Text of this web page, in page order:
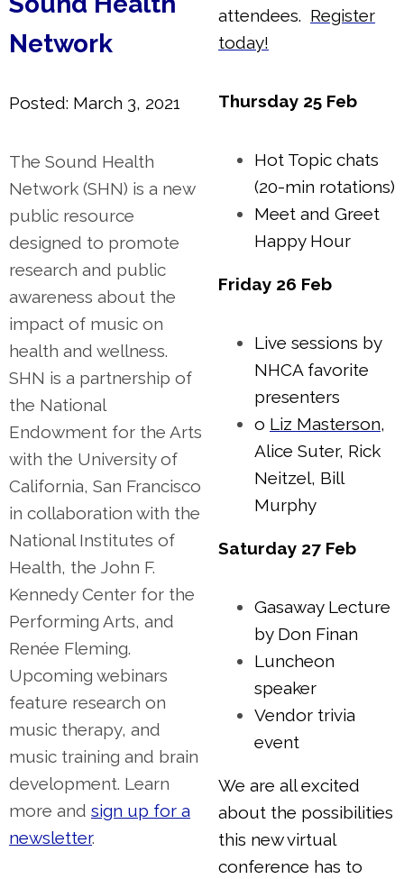
Network
Posted: March 3, 2021
The Sound Health
Network (SHN) is a new
public resource
designed to promote
research and public
awareness about the
impact of music on
health and wellness.
SHN is a partnership of
the National
Endowment for the Arts
with the University of
California, San Francisco
in collaboration with the
National Institutes of
Health, the John F.
Kennedy Center for the
Performing Arts, and
Renée Fleming.
Upcoming webinars
feature research on
music therapy, and
music training and brain
development. Learn
more and sign up for a
newsletter.
attendees. Register
today!
Thursday 25 Feb
Hot Topic chats
(20-min rotations)
Meet and Greet
Happy Hour
Friday 26 Feb
Live sessions by
NHCA favorite
presenters
o Liz Masterson,
Alice Suter, Rick
Neitzel, Bill
Murphy
Saturday 27 Feb
Gasaway Lecture
by Don Finan
Luncheon
speaker
Vendor trivia
event
We are all excited
about the possibilities
this new virtual
conference has to